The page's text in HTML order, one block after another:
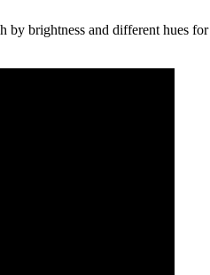
brightness and different hues